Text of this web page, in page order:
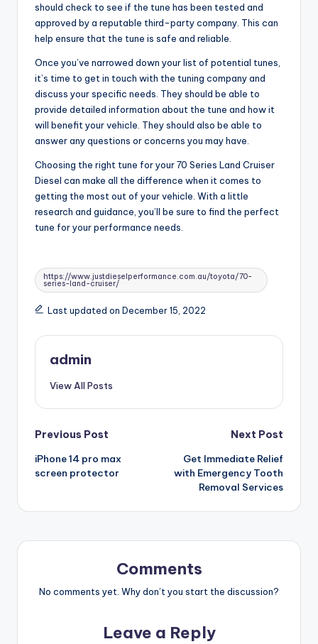
should check to see if the tune has been tested and
approved by a reputable third-party company. This can
help ensure that the tune is safe and reliable.
Once you’ve narrowed down your list of potential tunes,
it’s time to get in touch with the tuning company and
discuss your specific needs. They should be able to
provide detailed information about the tune and how it
will benefit your vehicle. They should also be able to
answer any questions or concerns you may have.
Choosing the right tune for your 70 Series Land Cruiser
Diesel can make all the difference when it comes to
getting the most out of your vehicle. With a little
research and guidance, you’ll be sure to find the perfect
tune for your performance needs.
Tags:
https://www.justdieselperformance.com.au/toyota/70-
series-land-cruiser/
Last updated on December 15, 2022
admin
View All Posts
Post
navigation
Previous Post
iPhone 14 pro max
screen protector
Next Post
Get Immediate Relief
with Emergency Tooth
Removal Services
Comments
No comments yet. Why don’t you start the discussion?
Leave a Reply